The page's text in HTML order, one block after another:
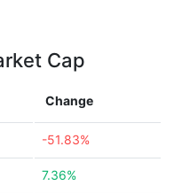
Cap
Change
-51.83%
7.36%